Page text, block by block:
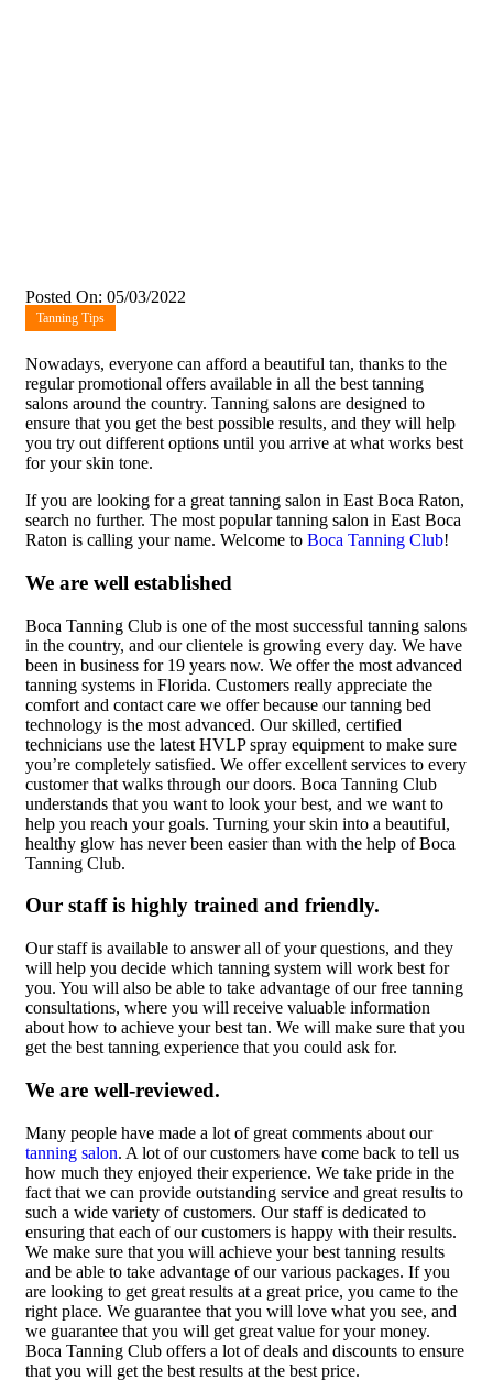
Posted On: 05/03/2022
Tanning Tips
Nowadays, everyone can afford a beautiful tan, thanks to the
regular promotional offers available in all the best tanning
salons around the country. Tanning salons are designed to
ensure that you get the best possible results, and they will help
you try out different options until you arrive at what works best
for your skin tone.
If you are looking for a great tanning salon in East Boca Raton,
search no further. The most popular tanning salon in East Boca
Raton is calling your name. Welcome to Boca Tanning Club!
We are well established
Boca Tanning Club is one of the most successful tanning salons
in the country, and our clientele is growing every day. We have
been in business for 19 years now. We offer the most advanced
tanning systems in Florida. Customers really appreciate the
comfort and contact care we offer because our tanning bed
technology is the most advanced. Our skilled, certified
technicians use the latest HVLP spray equipment to make sure
you’re completely satisfied. We offer excellent services to every
customer that walks through our doors. Boca Tanning Club
understands that you want to look your best, and we want to
help you reach your goals. Turning your skin into a beautiful,
healthy glow has never been easier than with the help of Boca
Tanning Club.
Our staff is highly trained and friendly.
Our staff is available to answer all of your questions, and they
will help you decide which tanning system will work best for
you. You will also be able to take advantage of our free tanning
consultations, where you will receive valuable information
about how to achieve your best tan. We will make sure that you
get the best tanning experience that you could ask for.
We are well-reviewed.
Many people have made a lot of great comments about our
tanning salon. A lot of our customers have come back to tell us
how much they enjoyed their experience. We take pride in the
fact that we can provide outstanding service and great results to
such a wide variety of customers. Our staff is dedicated to
ensuring that each of our customers is happy with their results.
We make sure that you will achieve your best tanning results
and be able to take advantage of our various packages. If you
are looking to get great results at a great price, you came to the
right place. We guarantee that you will love what you see, and
we guarantee that you will get great value for your money.
Boca Tanning Club offers a lot of deals and discounts to ensure
that you will get the best results at the best price.